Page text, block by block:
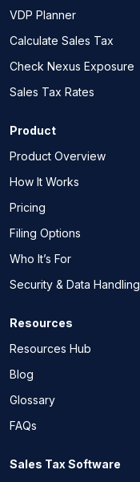
VDP Planner
Calculate Sales Tax
Check Nexus Exposure
Sales Tax Rates
Product
Product Overview
How It Works
Pricing
Filing Options
Who It’s For
Security & Data Handling
Resources
Resources Hub
Blog
Glossary
FAQs
Sales Tax Software